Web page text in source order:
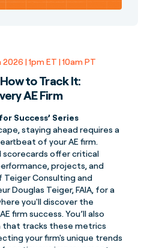
| 1pm ET | 10am PT
to Track It:
AE Firm
Success’ Series
staying ahead requires a
of your AE firm.
scorecards offer critical
projects, and
Teiger Consulting and
Douglas Teiger, FAIA, for a
you'll discover the
firm success. You’ll also
that tracks these metrics
your firm's unique trends